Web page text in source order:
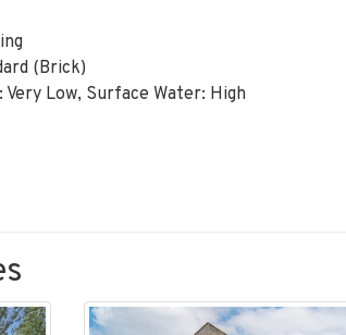
(Brick)
Low, Surface Water: High